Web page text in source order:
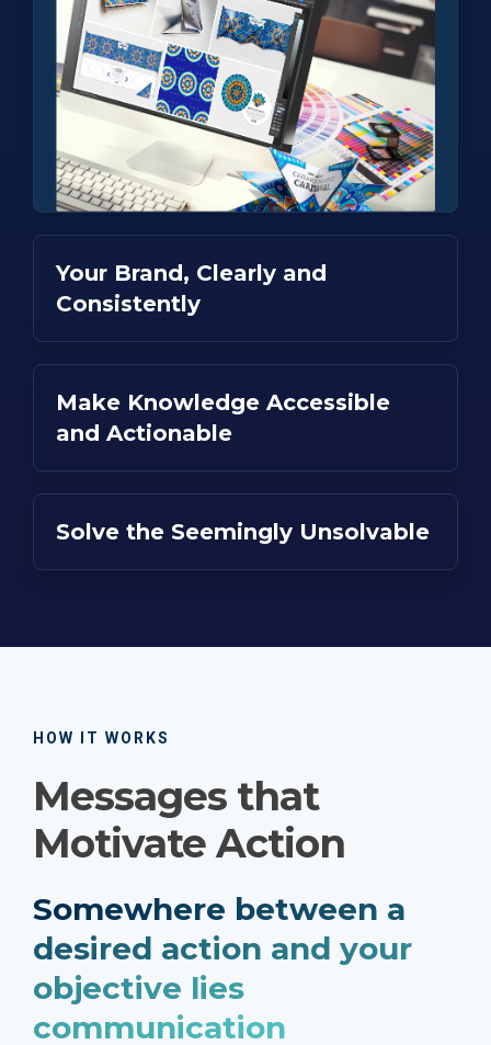
Your Brand, Clearly and
Consistently
Make Knowledge Accessible
and Actionable
Solve the Seemingly Unsolvable
HOW IT WORKS
Messages that
Motivate Action
Somewhere between a
desired action and your
objective lies
communication